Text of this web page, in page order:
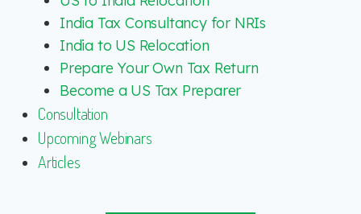
India Tax Consultancy for NRIs
India to US Relocation
Prepare Your Own Tax Return
Become a US Tax Preparer
Consultation
Upcoming Webinars
Articles